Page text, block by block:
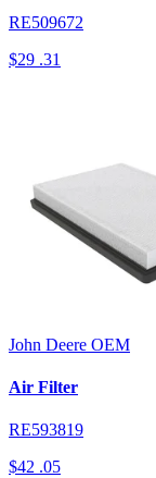
RE509672
$29 .31
John Deere OEM
Air Filter
RE593819
$42 .05